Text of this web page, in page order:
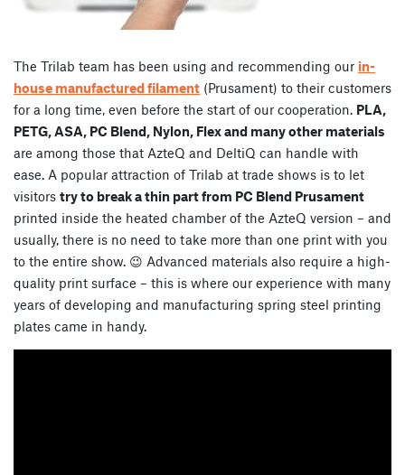
The Trilab team has been using and recommending our in-
house manufactured filament (Prusament) to their customers
for a long time, even before the start of our cooperation. PLA,
PETG, ASA, PC Blend, Nylon, Flex and many other materials
are among those that AzteQ and DeltiQ can handle with
ease. A popular attraction of Trilab at trade shows is to let
visitors try to break a thin part from PC Blend Prusament
printed inside the heated chamber of the AzteQ version – and
usually, there is no need to take more than one print with you
to the entire show. 😉 Advanced materials also require a high-
quality print surface – this is where our experience with many
years of developing and manufacturing spring steel printing
plates came in handy.